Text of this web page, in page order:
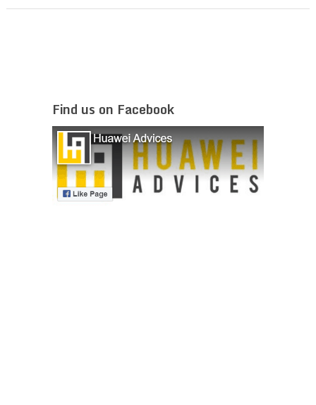
Find us on Facebook